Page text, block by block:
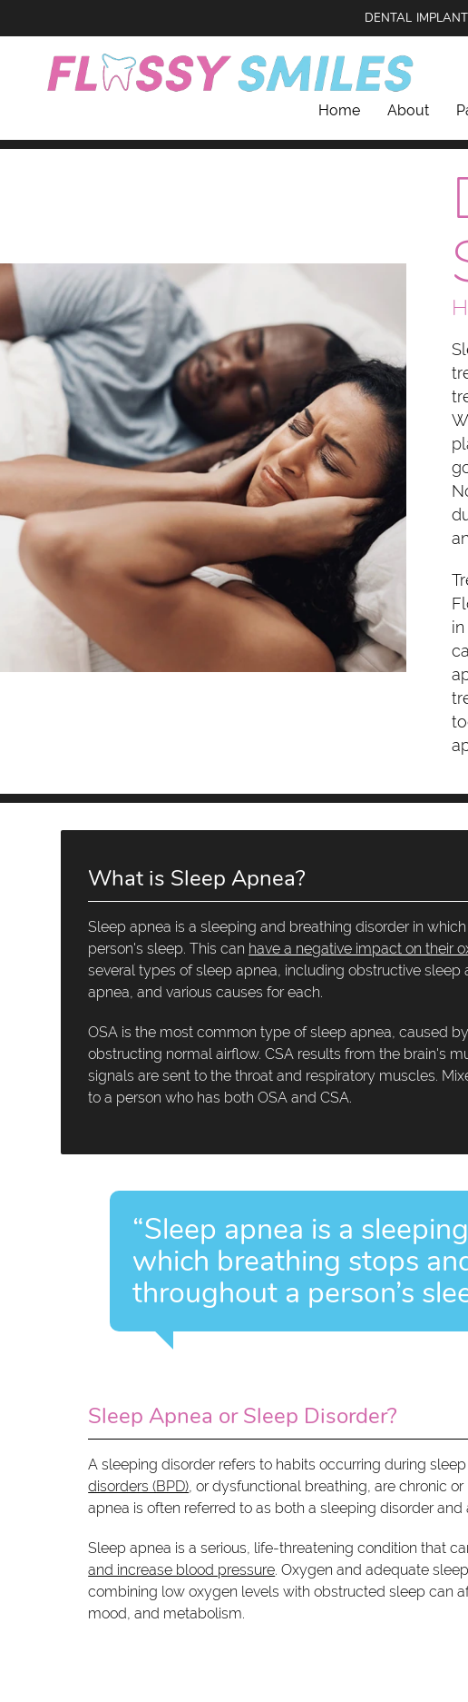
DENTAL
Home About
What is Sleep Apnea?
Sleep apnea is a sleeping and breathing disorder in
person's sleep. This can have a negative impact on their
several types of sleep apnea, including obstructive sleep
apnea, and various causes for each.
OSA is the most common type of sleep apnea, caused
obstructing normal airflow. CSA results from the brain's
signals are sent to the throat and respiratory muscles.
to a person who has both OSA and CSA.
“Sleep apnea is a
which breathing stops
throughout a person’s
Sleep Apnea or Sleep Disorder?
A sleeping disorder refers to habits occurring during
disorders (BPD) , or dysfunctional breathing, are chronic
apnea is often referred to as both a sleeping disorder
Sleep apnea is a serious, life-threatening condition that
and increase blood pressure. Oxygen and adequate
combining low oxygen levels with obstructed sleep can
mood, and metabolism.